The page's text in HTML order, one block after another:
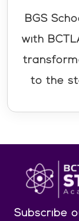
BGS
with
to the
Subscribe